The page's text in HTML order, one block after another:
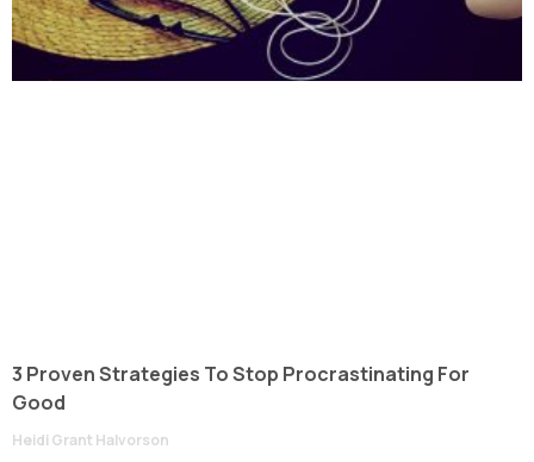
3 Proven Strategies To Stop Procrastinating For
Good
Heidi Grant Halvorson